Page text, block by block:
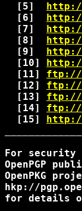
  [5]
http://
  [6]
http://
  [7]
http://
  [8]
http://
  [9]
  [10]
  [11]
ftp://
  [12]
ftp://
  [13]
ftp://
  [14]
ftp://
  [15]
http://
For security
OpenPGP
OpenPKG
hkp://
for details